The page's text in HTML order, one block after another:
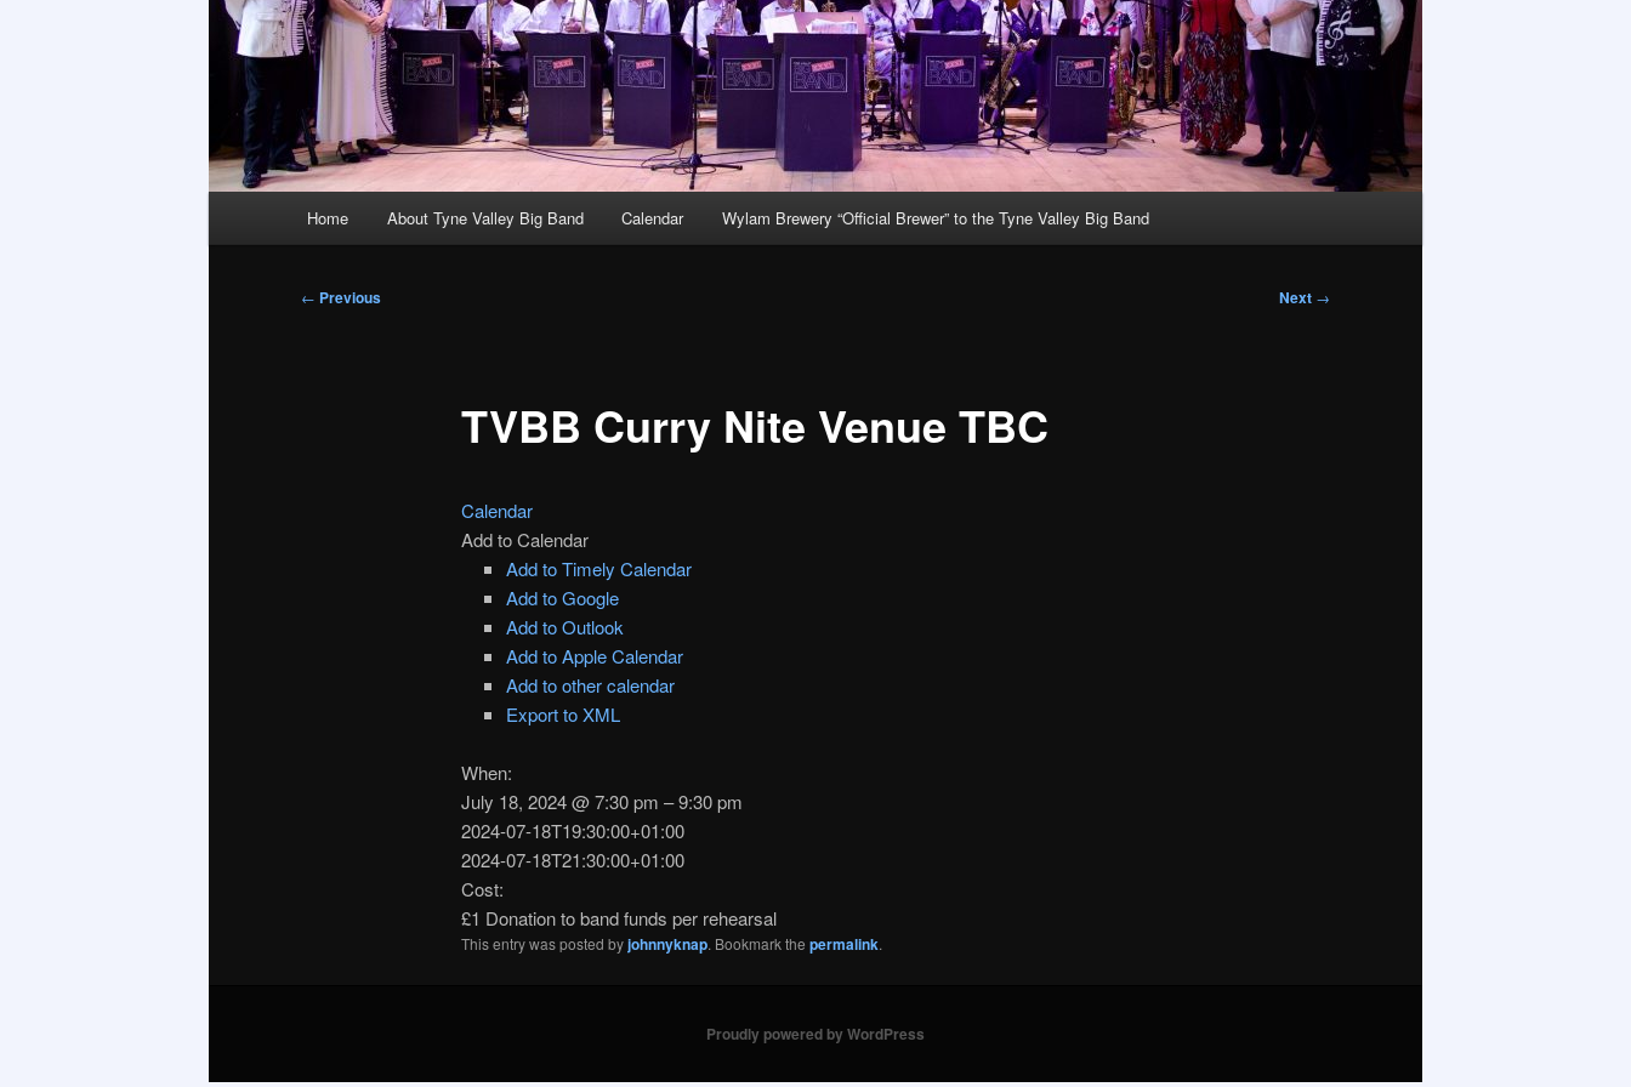
Home About Tyne Valley Big Band Calendar Wylam Brewery “Official Brewer” to the Tyne Valley Big Band
Post
← Previous Next →
TVBB Curry Nite Venue TBC
Calendar
Add to Calendar
Add to Timely Calendar
Add to Google
Add to Outlook
Add to Apple Calendar
Add to other calendar
Export to XML
When:
July 18, 2024 @ 7:30 pm – 9:30 pm
2024-07-18T19:30:00+01:00
2024-07-18T21:30:00+01:00
Cost:
£1 Donation to band funds per rehearsal
This entry was posted byjohnnyknap. Bookmark the permalink.
Proudly powered by WordPress